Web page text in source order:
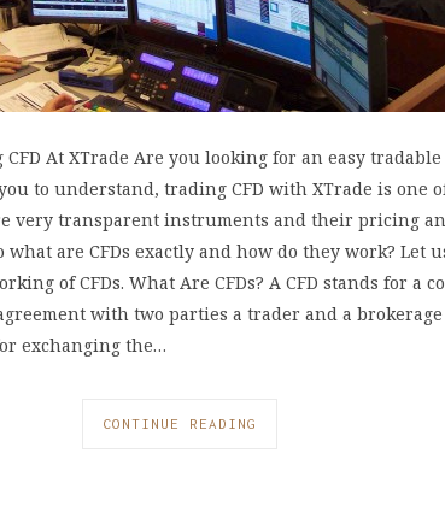
At XTrade Are you looking for an easy
to understand, trading CFD with XTrade is one
very transparent instruments and their pricing
what are CFDs exactly and how do they work? Let
of CFDs. What Are CFDs? A CFD stands for a
with two parties a trader and a brokerage
exchanging the…
CONTINUE READING